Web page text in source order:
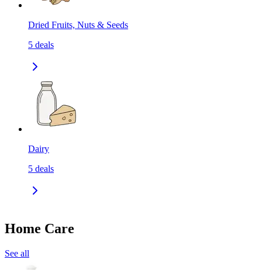
Dried Fruits, Nuts & Seeds
5 deals
Dairy
5 deals
Home Care
See all